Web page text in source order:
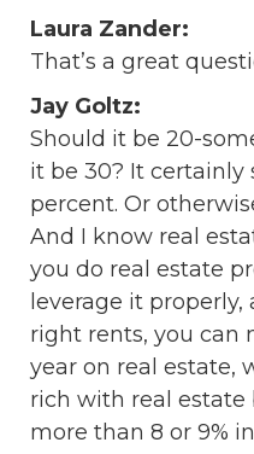
Laura Zander:
That’s a great
Jay Goltz:
Should it be 20-
it be 30? It certainly
percent. Or
And I know real
you do real estate
leverage it
right rents, you can
year on real estate,
rich with real estate
more than 8 or 9%